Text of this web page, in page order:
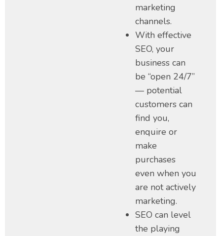
marketing
channels.
With effective
SEO, your
business can
be “open 24/7”
— potential
customers can
find you,
enquire or
make
purchases
even when you
are not actively
marketing.
SEO can level
the playing